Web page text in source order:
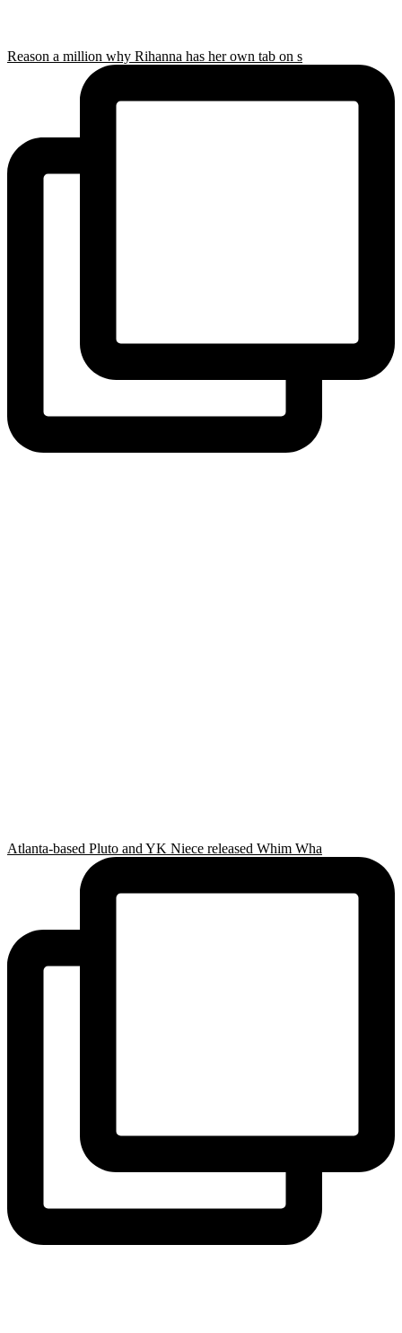
Reason a million why Rihanna has her own tab on s
Atlanta-based Pluto and YK Niece released Whim Wha